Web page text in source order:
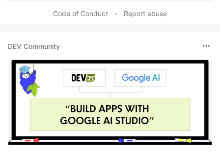
Code of Conduct • Report abuse
DEV Community